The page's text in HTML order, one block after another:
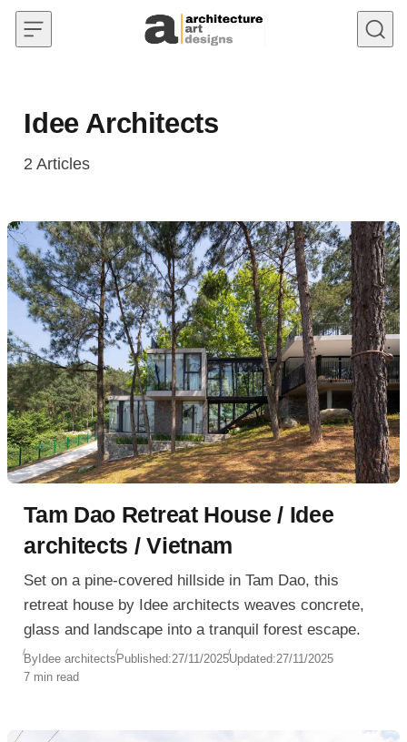
Skip to content
Idee Architects
2 Articles
Tam Dao Retreat House / Idee
architects / Vietnam
Set on a pine-covered hillside in Tam Dao, this
retreat house by Idee architects weaves concrete,
glass and landscape into a tranquil forest escape.
By Idee architectsPublished:27/11/2025Updated:27/11/2025
7 min read